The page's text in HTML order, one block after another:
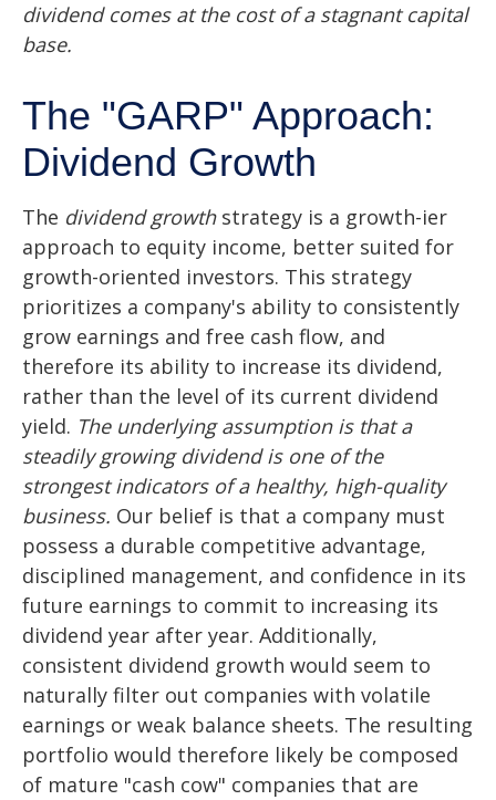
dividend comes at the cost of a stagnant capital
base.
The "GARP" Approach:
Dividend Growth
The dividend growthstrategy is a growth-ier
approach to equity income, better suited for
growth-oriented investors. This strategy
prioritizes a company's ability to consistently
grow earnings and free cash flow, and
therefore its ability to increase its dividend,
rather than the level of its current dividend
yield. The underlying assumption is that a
steadily growing dividend is one of the
strongest indicators of a healthy, high-quality
business. Our belief is that a company must
possess a durable competitive advantage,
disciplined management, and confidence in its
future earnings to commit to increasing its
dividend year after year. Additionally,
consistent dividend growth would seem to
naturally filter out companies with volatile
earnings or weak balance sheets. The resulting
portfolio would therefore likely be composed
of mature "cash cow" companies that are